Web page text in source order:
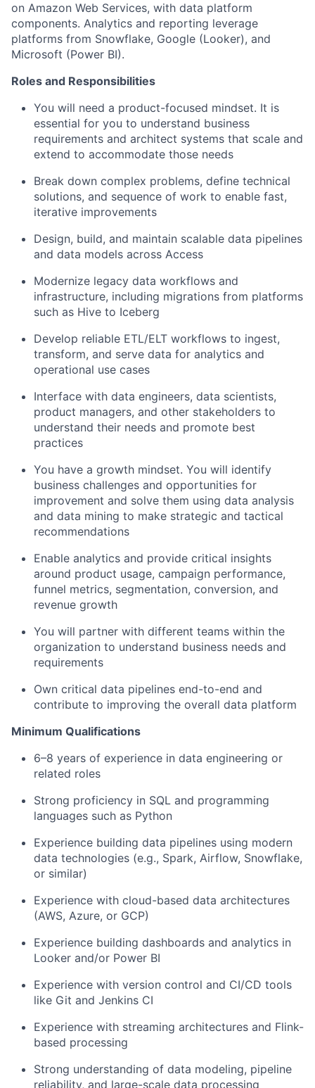
on Amazon Web Services, with data platform
components. Analytics and reporting leverage
platforms from Snowflake, Google (Looker), and
Microsoft (Power BI).
Roles and Responsibilities
You will need a product-focused mindset. It is
essential for you to understand business
requirements and architect systems that scale and
extend to accommodate those needs
Break down complex problems, define technical
solutions, and sequence of work to enable fast,
iterative improvements
Design, build, and maintain scalable data pipelines
and data models across Access
Modernize legacy data workflows and
infrastructure, including migrations from platforms
such as Hive to Iceberg
Develop reliable ETL/ELT workflows to ingest,
transform, and serve data for analytics and
operational use cases
Interface with data engineers, data scientists,
product managers, and other stakeholders to
understand their needs and promote best
practices
You have a growth mindset. You will identify
business challenges and opportunities for
improvement and solve them using data analysis
and data mining to make strategic and tactical
recommendations
Enable analytics and provide critical insights
around product usage, campaign performance,
funnel metrics, segmentation, conversion, and
revenue growth
You will partner with different teams within the
organization to understand business needs and
requirements
Own critical data pipelines end-to-end and
contribute to improving the overall data platform
Minimum Qualifications
6–8 years of experience in data engineering or
related roles
Strong proficiency in SQL and programming
languages such as Python
Experience building data pipelines using modern
data technologies (e.g., Spark, Airflow, Snowflake,
or similar)
Experience with cloud-based data architectures
(AWS, Azure, or GCP)
Experience building dashboards and analytics in
Looker and/or Power BI
Experience with version control and CI/CD tools
like Git and Jenkins CI
Experience with streaming architectures and Flink-
based processing
Strong understanding of data modeling, pipeline
reliability, and large-scale data processing